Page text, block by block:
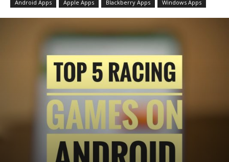
Android Apps Apple Apps Blackberry Apps Windows Apps